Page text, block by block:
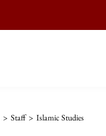
> Staff > Islamic Studies